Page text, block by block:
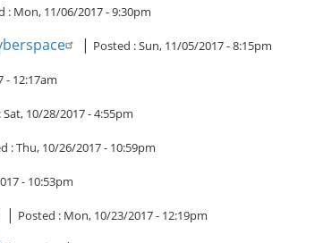
: Mon, 11/06/2017 - 9:30pm
| Posted :Sun, 11/05/2017 - 8:15pm
- 12:17am
Sat, 10/28/2017 - 4:55pm
:Thu, 10/26/2017 - 10:59pm
- 10:53pm
| Posted : Mon, 10/23/2017 - 12:19pm